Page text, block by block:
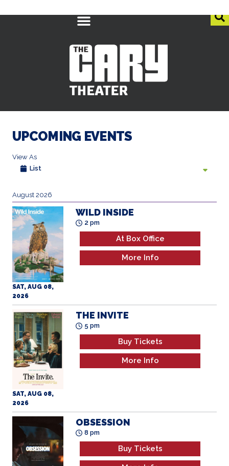
UPCOMING EVENTS
List
SAT, AUG 08,
2026
WILD INSIDE
2 pm
At Box Office
More Info
SAT, AUG 08,
2026
THE INVITE
5 pm
Buy Tickets
More Info
OBSESSION
8 pm
Buy Tickets
More Info